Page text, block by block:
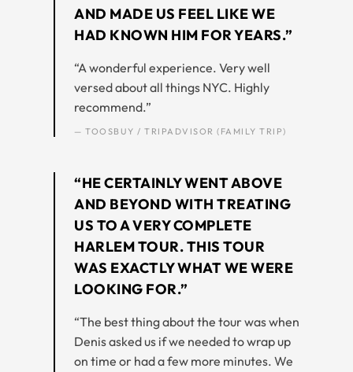
AND MADE US FEEL LIKE WE
HAD KNOWN HIM FOR YEARS.”
“A wonderful experience. Very well
versed about all things NYC. Highly
recommend.”
— TOOSBUY / TRIPADVISOR (FAMILY TRIP)
“HE CERTAINLY WENT ABOVE
AND BEYOND WITH TREATING
US TO A VERY COMPLETE
HARLEM TOUR. THIS TOUR
WAS EXACTLY WHAT WE WERE
LOOKING FOR.”
“The best thing about the tour was when
Denis asked us if we needed to wrap up
on time or had a few more minutes. We